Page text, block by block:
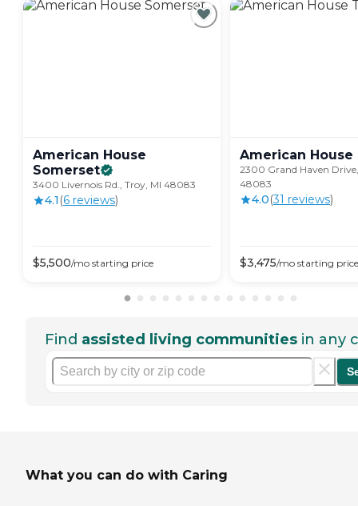
American House
Somerset
3400 Livernois Rd., Troy, MI 48083
4.1 (6 reviews)
$5,500/mo starting price
American House
2300 Grand Haven
48083
4.0(31 reviews)
$3,475/mo starting price
Find assisted living communities in any
What you can do with Caring